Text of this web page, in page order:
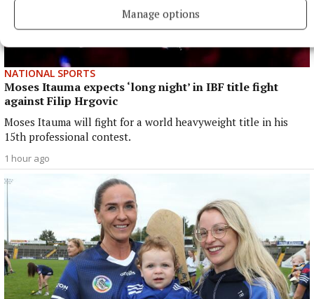
Manage options
NATIONAL SPORTS
Moses Itauma expects ‘long night’ in IBF title fight
against Filip Hrgovic
Moses Itauma will fight for a world heavyweight title in his
15th professional contest.
1 hour ago